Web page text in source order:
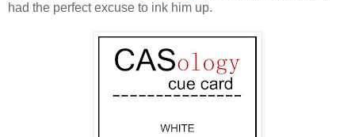
had the perfect excuse to ink him up.